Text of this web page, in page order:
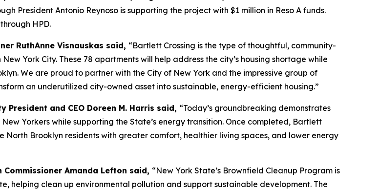
President Antonio Reynoso is supporting the project with $1 million in Reso A funds.
HPD.
RuthAnne Visnauskas said, “Bartlett Crossing is the type of thoughtful, community-
York City. These 78 apartments will help address the city’s housing shortage while
We are proud to partner with the City of New York and the impressive group of
an underutilized city-owned asset into sustainable, energy-efficient housing.”
President and CEO Doreen M. Harris said, “Today’s groundbreaking demonstrates
Yorkers while supporting the State’s energy transition. Once completed, Bartlett
Brooklyn residents with greater comfort, healthier living spaces, and lower energy
Amanda Lefton said, “New York State’s Brownfield Cleanup Program is
helping clean up environmental pollution and support sustainable development. The